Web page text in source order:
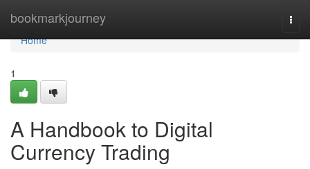
bookmarkjourney
Home
Home
1
A Handbook to Digital
Currency Trading